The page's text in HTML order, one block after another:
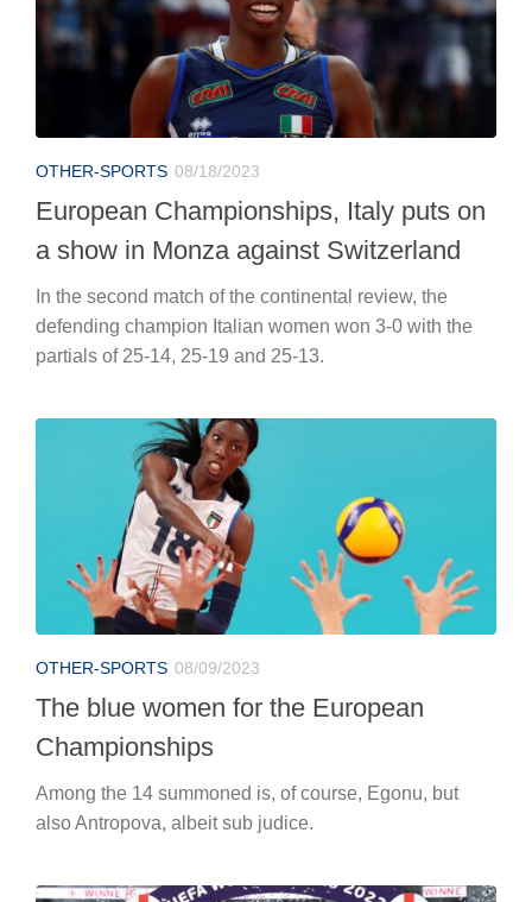
OTHER-SPORTS 08/18/2023
European Championships, Italy puts on
a show in Monza against Switzerland
In the second match of the continental review, the
defending champion Italian women won 3-0 with the
partials of 25-14, 25-19 and 25-13.
OTHER-SPORTS 08/09/2023
The blue women for the European
Championships
Among the 14 summoned is, of course, Egonu, but
also Antropova, albeit sub judice.